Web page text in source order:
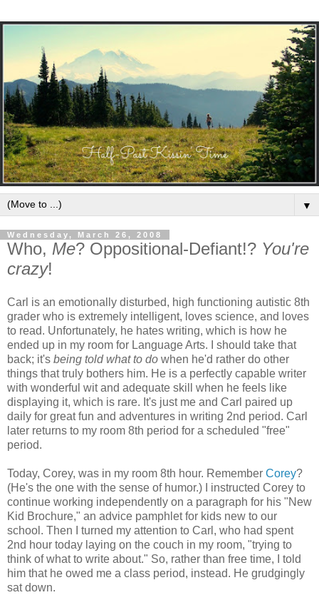
▼
Wednesday, March 26, 2008
Who, Me? Oppositional-Defiant!? You're
crazy!
Carl is an emotionally disturbed, high functioning autistic 8th
grader who is extremely intelligent, loves science, and loves
to read. Unfortunately, he hates writing, which is how he
ended up in my room for Language Arts. I should take that
back; it's being told what to do when he'd rather do other
things that truly bothers him. He is a perfectly capable writer
with wonderful wit and adequate skill when he feels like
displaying it, which is rare. It's just me and Carl paired up
daily for great fun and adventures in writing 2nd period. Carl
later returns to my room 8th period for a scheduled "free"
period.
Today, Corey, was in my room 8th hour. Remember Corey?
(He's the one with the sense of humor.) I instructed Corey to
continue working independently on a paragraph for his "New
Kid Brochure," an advice pamphlet for kids new to our
school. Then I turned my attention to Carl, who had spent
2nd hour today laying on the couch in my room, "trying to
think of what to write about." So, rather than free time, I told
him that he owed me a class period, instead. He grudgingly
sat down.